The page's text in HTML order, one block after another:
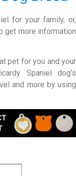
for your family, or,
get more information
pet for you and your
Spaniel dog’s
and more by using